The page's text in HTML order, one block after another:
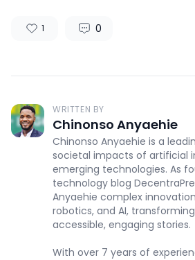
1 0
WRITTEN BY
Chinonso Anyaehie
Chinonso Anyaehie is a
societal impacts of artificial
emerging technologies. As
technology blog
Anyaehie complex
robotics, and AI,
accessible, engaging stories.
With over 7 years of